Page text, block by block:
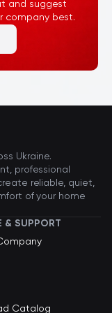
and suggest
company best.
Ukraine.
professional
reliable, quiet,
of your home
& SUPPORT
Catalog